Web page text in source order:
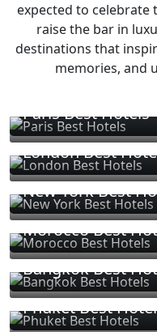
expected to
raise the bar in
destinations that
memories, and
Paris Best Hotels
London Best
New York Best
Morocco Best
Bangkok Best
Phuket Best